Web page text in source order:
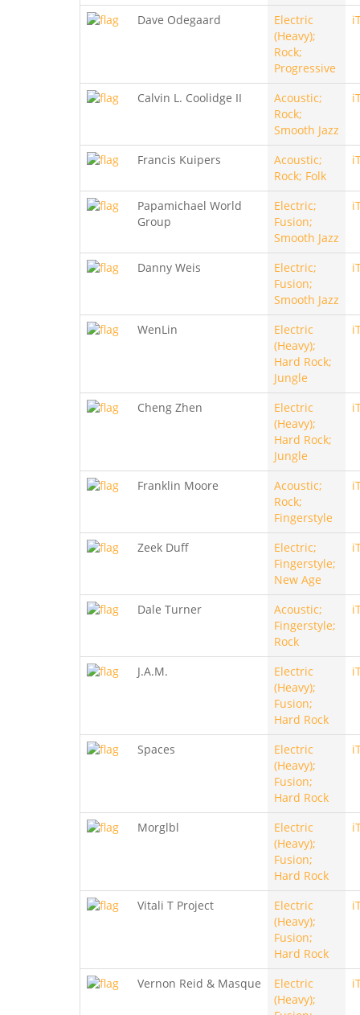
Dave Odegaard
Electric
(Heavy);
Rock;
Progressive
Calvin L. Coolidge II
Acoustic;
Rock;
Smooth Jazz
Francis Kuipers
Acoustic;
Rock; Folk
Papamichael World
Group
Electric;
Fusion;
Smooth Jazz
Danny Weis
Electric;
Fusion;
Smooth Jazz
WenLin
Electric
(Heavy);
Hard Rock;
Jungle
Cheng Zhen
Electric
(Heavy);
Hard Rock;
Jungle
Franklin Moore
Acoustic;
Rock;
Fingerstyle
Zeek Duff
Electric;
Fingerstyle;
New Age
Dale Turner
Acoustic;
Fingerstyle;
Rock
J.A.M.
Electric
(Heavy);
Fusion;
Hard Rock
Spaces
Electric
(Heavy);
Fusion;
Hard Rock
Morglbl
Electric
(Heavy);
Fusion;
Hard Rock
Vitali T Project
Electric
(Heavy);
Fusion;
Hard Rock
Vernon Reid & Masque
Electric
(Heavy);